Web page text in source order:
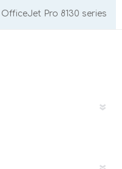
Pro 8130 series